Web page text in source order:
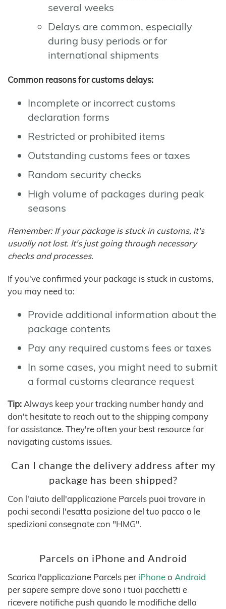
several weeks
Delays are common, especially
during busy periods or for
international shipments
Common reasons for customs delays:
Incomplete or incorrect customs
declaration forms
Restricted or prohibited items
Outstanding customs fees or taxes
Random security checks
High volume of packages during peak
seasons
Remember: If your package is stuck in customs, it's
usually not lost. It's just going through necessary
checks and processes.
If you've confirmed your package is stuck in customs,
you may need to:
Provide additional information about the
package contents
Pay any required customs fees or taxes
In some cases, you might need to submit
a formal customs clearance request
Tip: Always keep your tracking number handy and
don't hesitate to reach out to the shipping company
for assistance. They're often your best resource for
navigating customs issues.
Can I change the delivery address after my
package has been shipped?
Con l'aiuto dell'applicazione Parcels puoi trovare in
pochi secondi l'esatta posizione del tuo pacco o le
spedizioni consegnate con "HMG".
Parcels on iPhone and Android
Scarica l'applicazione Parcels per iPhoneo Android
per sapere sempre dove sono i tuoi pacchetti e
ricevere notifiche push quando le modifiche dello